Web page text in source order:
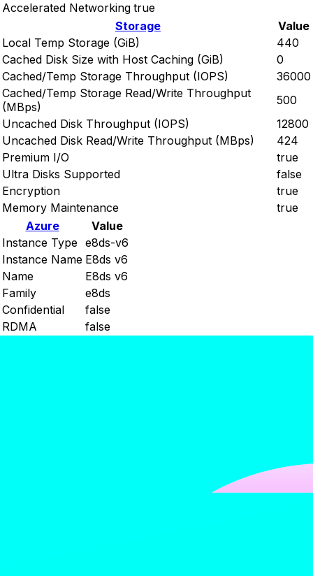
Accelerated Networking true
Storage
Value
Local Temp Storage (GiB)
440
Cached Disk Size with Host Caching (GiB)
0
Cached/Temp Storage Throughput (IOPS)
36000
Cached/Temp Storage Read/Write Throughput
(MBps)
500
Uncached Disk Throughput (IOPS)
12800
Uncached Disk Read/Write Throughput (MBps)
424
Premium I/O
true
Ultra Disks Supported
false
Encryption
true
Memory Maintenance
true
Azure
Value
Instance Type e8ds-v6
Instance Name E8ds v6
Name
E8ds v6
Family
e8ds
Confidential
false
RDMA
false